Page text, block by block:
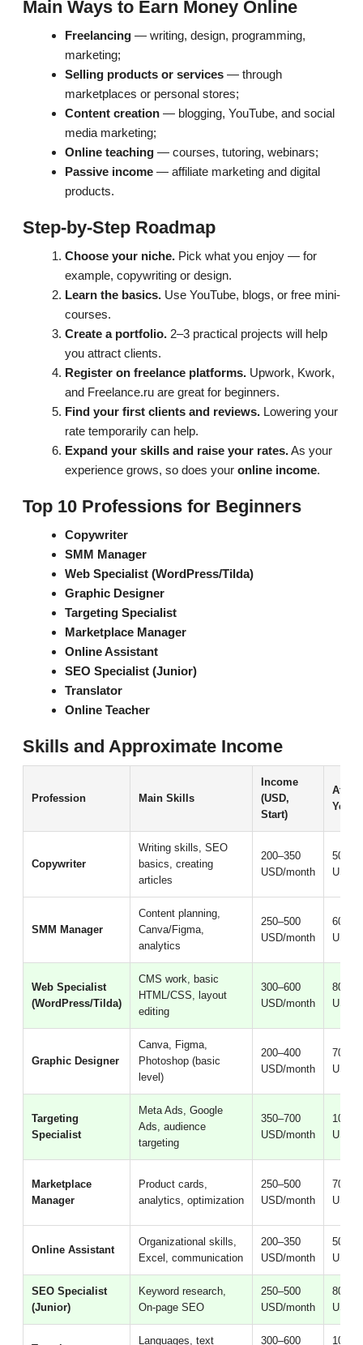
Main Ways to Earn Money Online
Freelancing — writing, design, programming,
marketing;
Selling products or services — through
marketplaces or personal stores;
Content creation — blogging, YouTube, and social
media marketing;
Online teaching — courses, tutoring, webinars;
Passive income — affiliate marketing and digital
products.
Step-by-Step Roadmap
Choose your niche. Pick what you enjoy — for
example, copywriting or design.
Learn the basics. Use YouTube, blogs, or free mini-
courses.
Create a portfolio. 2–3 practical projects will help
you attract clients.
Register on freelance platforms. Upwork, Kwork,
and Freelance.ru are great for beginners.
Find your first clients and reviews. Lowering your
rate temporarily can help.
Expand your skills and raise your rates.As your
experience grows, so does your online income.
Top 10 Professions for Beginners
Copywriter
SMM Manager
Web Specialist (WordPress/Tilda)
Graphic Designer
Targeting Specialist
Marketplace Manager
Online Assistant
SEO Specialist (Junior)
Translator
Online Teacher
Skills and Approximate Income
Profession Main Skills
Income
(USD,
Start)
After
Years
Copywriter
Writing skills, SEO
basics, creating
articles
200–350
USD/month
USD/
SMM Manager
Content planning,
Canva/Figma,
analytics
250–500
USD/month
USD/
Web Specialist
(WordPress/Tilda)
CMS work, basic
HTML/CSS, layout
editing
300–600
USD/month
USD/
Graphic Designer
Canva, Figma,
Photoshop (basic
level)
200–400
USD/month
USD/
Targeting
Specialist
Meta Ads, Google
Ads, audience
targeting
350–700
USD/month
USD/
Marketplace
Manager
Product cards,
analytics, optimization
250–500
USD/month
USD/
Online Assistant
Organizational skills,
Excel, communication
200–350
USD/month
USD/
SEO Specialist
(Junior)
Keyword research,
On-page SEO
250–500
USD/month
USD/
Languages, text 300–600